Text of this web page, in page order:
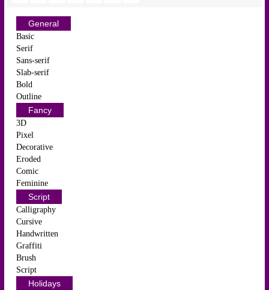
General
Basic
Serif
Sans-serif
Slab-serif
Bold
Outline
Fancy
3D
Pixel
Decorative
Eroded
Comic
Feminine
Script
Calligraphy
Cursive
Handwritten
Graffiti
Brush
Script
Holidays